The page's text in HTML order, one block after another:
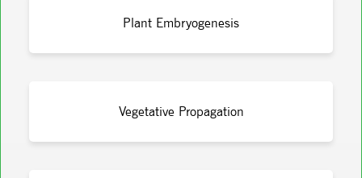
Plant Embryogenesis
Vegetative Propagation